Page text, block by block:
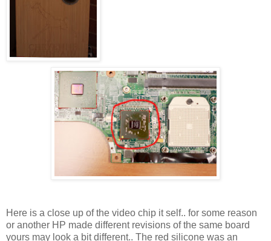
Here is a close up of the video chip it self.. for some reason
or another HP made different revisions of the same board
yours may look a bit different.. The red silicone was an